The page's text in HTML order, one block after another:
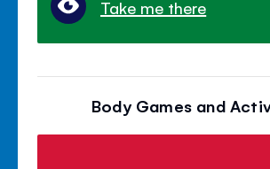
Take me there
Body Games and